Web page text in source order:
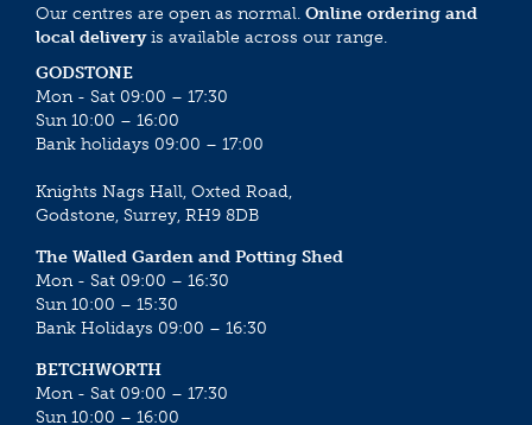
Our centres are open as normal. Online ordering and
local deliveryis available across our range.
GODSTONE
Mon - Sat 09:00 – 17:30
Sun 10:00 – 16:00
Bank holidays 09:00 – 17:00
Knights Nags Hall, Oxted Road,
Godstone, Surrey, RH9 8DB
The Walled Garden and Potting Shed
Mon - Sat 09:00 – 16:30
Sun 10:00 – 15:30
Bank Holidays 09:00 – 16:30
BETCHWORTH
Mon - Sat 09:00 – 17:30
Sun 10:00 – 16:00